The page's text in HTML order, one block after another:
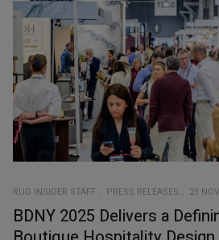
RUG INSIDER STAFF PRESS RELEASES 21
BDNY 2025 Delivers a